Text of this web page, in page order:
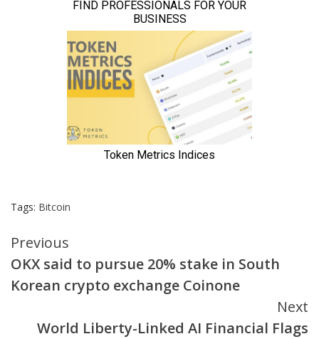
Tags: Bitcoin
Continue
Reading
Previous
OKX said to pursue 20% stake in South
Korean crypto exchange Coinone
Next
World Liberty-Linked AI Financial Flags